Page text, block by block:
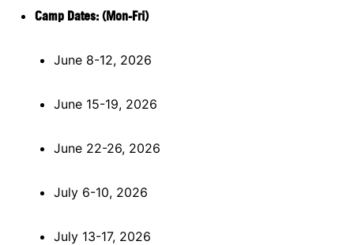
Camp Dates: (Mon-Fri)
June 8-12, 2026
June 15-19, 2026
June 22-26, 2026
July 6-10, 2026
July 13-17, 2026